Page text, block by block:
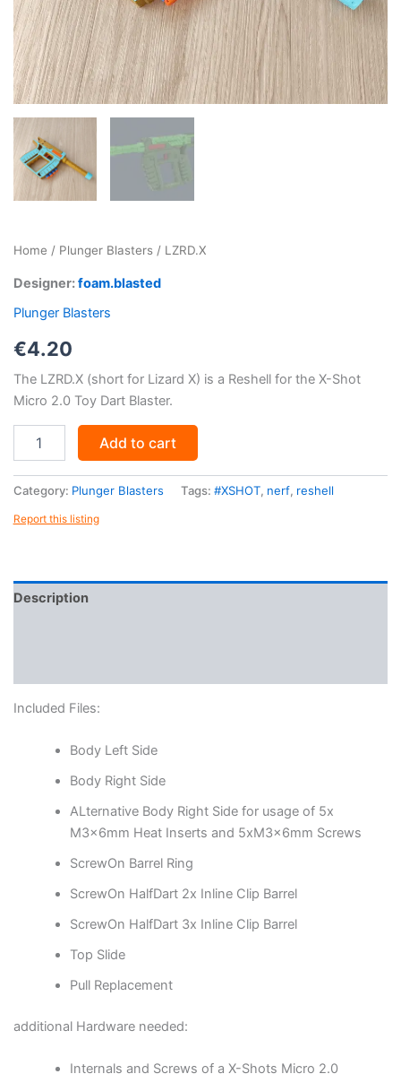
Home / Plunger Blasters/ LZRD.X
Designer:foam.blasted
Plunger Blasters
€4.20
The LZRD.X (short for Lizard X) is a Reshell for the X-Shot
Micro 2.0 Toy Dart Blaster.
quantity
Add to cart
Category: Plunger Blasters Tags: #XSHOT, nerf, reshell
Report this listing
Description
Included Files:
Body Left Side
Body Right Side
ALternative Body Right Side for usage of 5x
M3x6mm Heat Inserts and 5xM3x6mm Screws
ScrewOn Barrel Ring
ScrewOn HalfDart 2x Inline Clip Barrel
ScrewOn HalfDart 3x Inline Clip Barrel
Top Slide
Pull Replacement
additional Hardware needed:
Internals and Screws of a X-Shots Micro 2.0